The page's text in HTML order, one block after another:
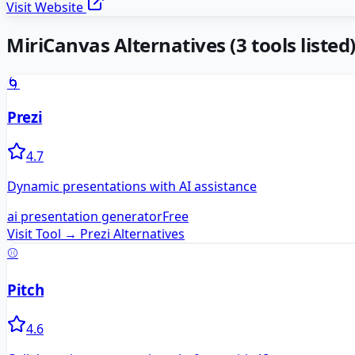
Visit Website
MiriCanvasAlternatives (3tools listed)
🌀
Prezi
4.7
Dynamic presentations with AI assistance
ai presentation generatorFree
Visit Tool → Prezi Alternatives
⚾
Pitch
4.6